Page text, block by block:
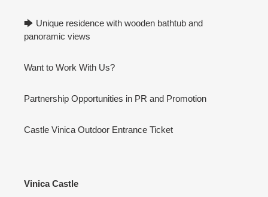
🡆 Unique residence with wooden bathtub and
panoramic views
Want to Work With Us?
Partnership Opportunities in PR and Promotion
Castle Vinica Outdoor Entrance Ticket
Vinica Castle